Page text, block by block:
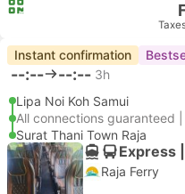
Instant confirmation
--:-- --:-- 3h
Lipa Noi Koh Samui
All connections guaranteed
Surat Thani Town Raja
Express
Raja Ferry